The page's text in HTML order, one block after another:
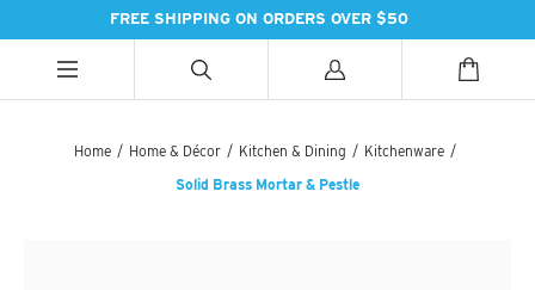
FREE SHIPPING ON ORDERS OVER $50
ALL CATEGORIES
ALL CATEGORIES
ALL CATEGORIES
Home / Home & Décor / Kitchen & Dining / Kitchenware /
Solid Brass Mortar & Pestle